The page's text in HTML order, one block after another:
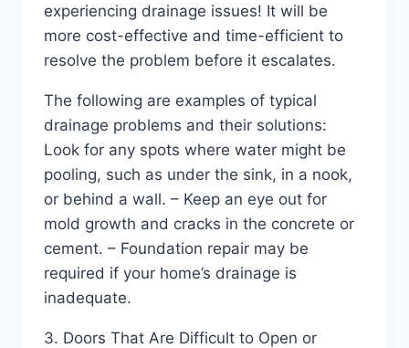
experiencing drainage issues! It will be
more cost-effective and time-efficient to
resolve the problem before it escalates.
The following are examples of typical
drainage problems and their solutions:
Look for any spots where water might be
pooling, such as under the sink, in a nook,
or behind a wall. – Keep an eye out for
mold growth and cracks in the concrete or
cement. – Foundation repair may be
required if your home’s drainage is
inadequate.
3. Doors That Are Difficult to Open or